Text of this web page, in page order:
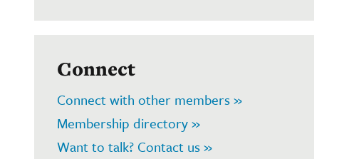
Connect
Connect with other members »
Membership directory »
Want to talk? Contact us »